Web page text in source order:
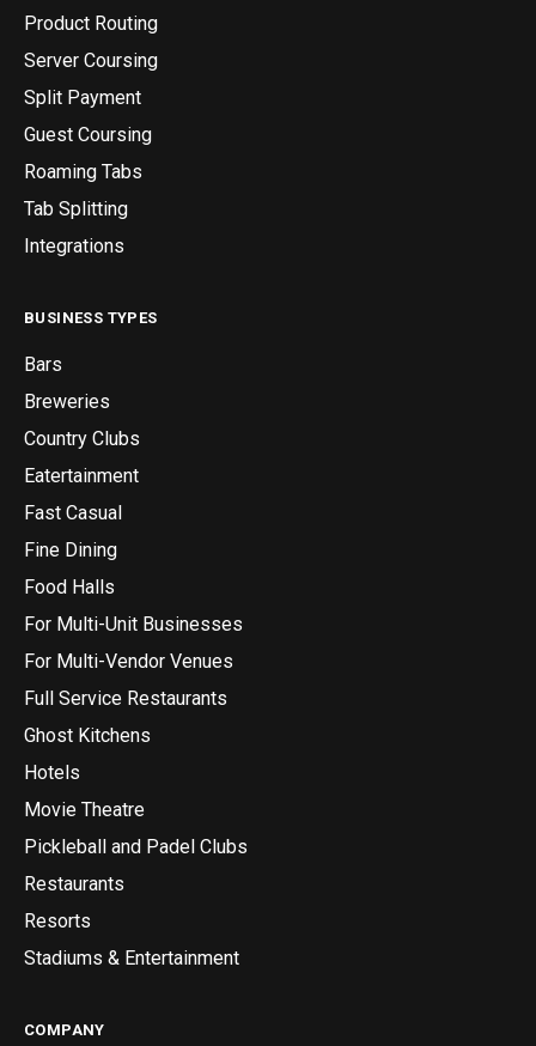
Product Routing
Server Coursing
Split Payment
Guest Coursing
Roaming Tabs
Tab Splitting
Integrations
BUSINESS TYPES
Bars
Breweries
Country Clubs
Eatertainment
Fast Casual
Fine Dining
Food Halls
For Multi-Unit Businesses
For Multi-Vendor Venues
Full Service Restaurants
Ghost Kitchens
Hotels
Movie Theatre
Pickleball and Padel Clubs
Restaurants
Resorts
Stadiums & Entertainment
COMPANY